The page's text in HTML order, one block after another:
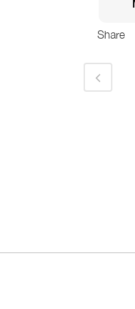
Share